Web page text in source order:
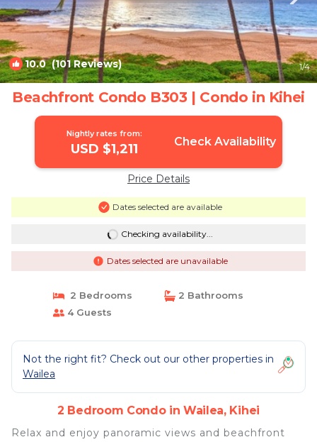
10.0(101 Reviews) 1/4
Beachfront Condo B303 | Condo in Kihei
Nightly rates from:
USD $1,211 Check Availability
Price Details
Dates selected are available
Checking availability...
Dates selected are unavailable
2 Bedrooms
2 Bathrooms
4 Guests
Not the right fit? Check out our other properties in
Wailea
2 Bedroom Condo in Wailea, Kihei
Relax and enjoy panoramic views and beachfront